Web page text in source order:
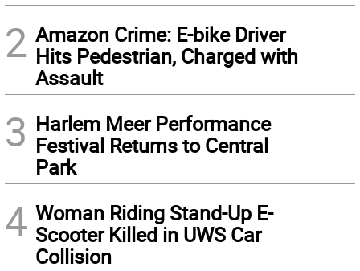
2 Amazon Crime: E-bike Driver
Hits Pedestrian, Charged with
Assault
3 Harlem Meer Performance
Festival Returns to Central
Park
4 Woman Riding Stand-Up E-
Scooter Killed in UWS Car
Collision